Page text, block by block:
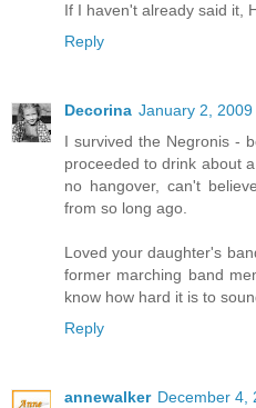
If I haven't already said it,
Reply
Decorina January 2, 2009
I survived the Negronis -
proceeded to drink about
no hangover, can't
from so long ago.
Loved your daughter's
former marching band
know how hard it is to
Reply
annewalker December 4,